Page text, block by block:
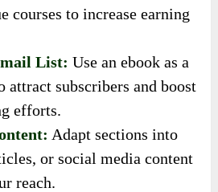
courses to increase earning
List: Use an ebook as a
attract subscribers and boost
efforts.
Adapt sections into
or social media content
reach.